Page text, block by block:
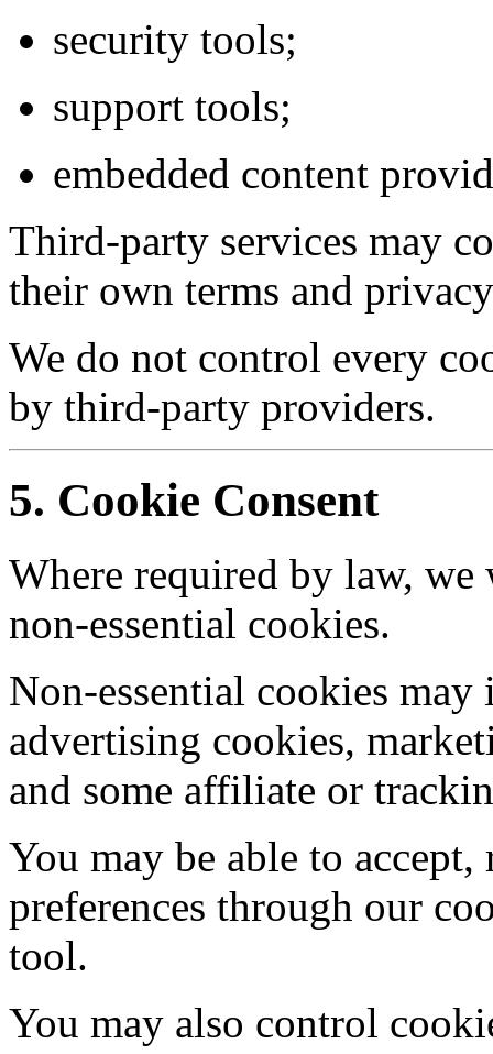
security tools;
support tools;
embedded content
Third-party services may
their own terms and
We do not control every
by third-party providers.
5. Cookie Consent
Where required by law,
non-essential cookies.
Non-essential cookies
advertising cookies,
and some affiliate or
You may be able to
preferences through our
tool.
You may also control